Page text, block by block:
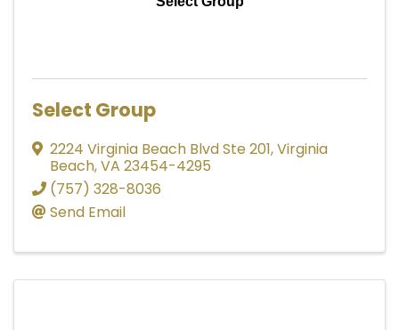
Select Group
2224 Virginia Beach Blvd Ste 201,Virginia
Beach,VA 23454-4295
(757) 328-8036
Send Email